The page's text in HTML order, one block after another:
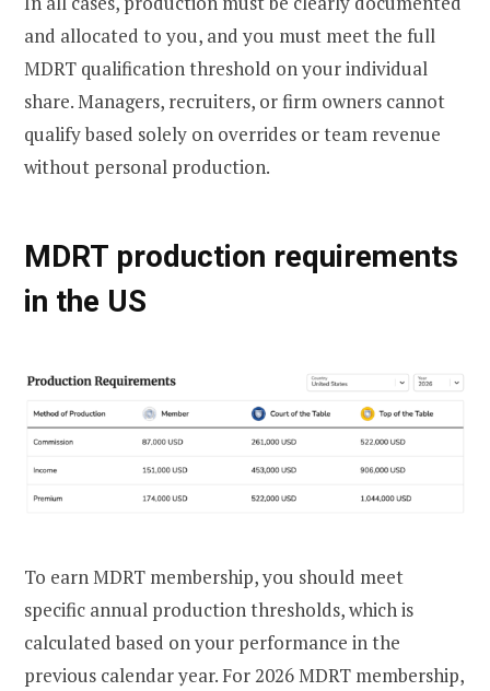
and allocated to you, and you must meet the full
MDRT qualification threshold on your individual
share. Managers, recruiters, or firm owners cannot
qualify based solely on overrides or team revenue
without personal production.
MDRT production requirements
in the US
To earn MDRT membership, you should meet
specific annual production thresholds, which is
calculated based on your performance in the
previous calendar year. For 2026 MDRT membership,